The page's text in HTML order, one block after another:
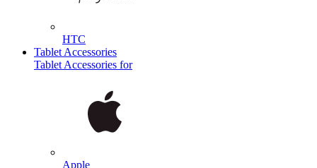
HTC
Tablet Accessories
Tablet Accessories for
Apple